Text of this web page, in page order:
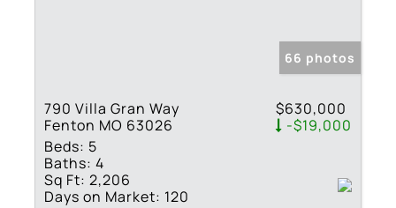
66 photos
790 Villa Gran Way
Fenton MO 63026
$630,000
-$19,000
Beds: 5
Baths: 4
Sq Ft: 2,206
Days on Market: 120